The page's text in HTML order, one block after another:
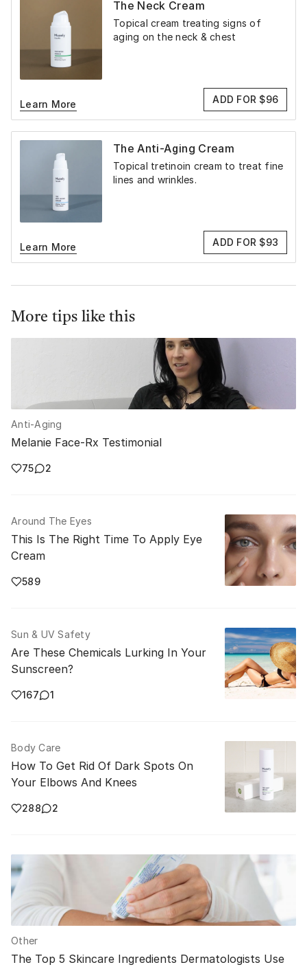
The Neck Cream
Topical cream treating signs of
aging on the neck & chest
Learn More ADD FOR $96
The Anti-Aging Cream
Topical tretinoin cream to treat fine
lines and wrinkles.
Learn More ADD FOR $93
More tips like this
Anti-Aging
Melanie Face-Rx Testimonial
75 2
Around The Eyes
This Is The Right Time To Apply Eye
Cream
589
Sun & UV Safety
Are These Chemicals Lurking In Your
Sunscreen?
167 1
Body Care
How To Get Rid Of Dark Spots On
Your Elbows And Knees
288 2
Other
The Top 5 Skincare Ingredients Dermatologists Use